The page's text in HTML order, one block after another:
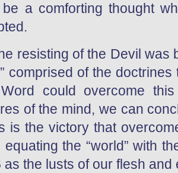
a comforting thought
resisting of the Devil was
comprised of the
could overcome
of the mind, we can
is the victory that
equating the “world” with
as the lusts of our flesh and